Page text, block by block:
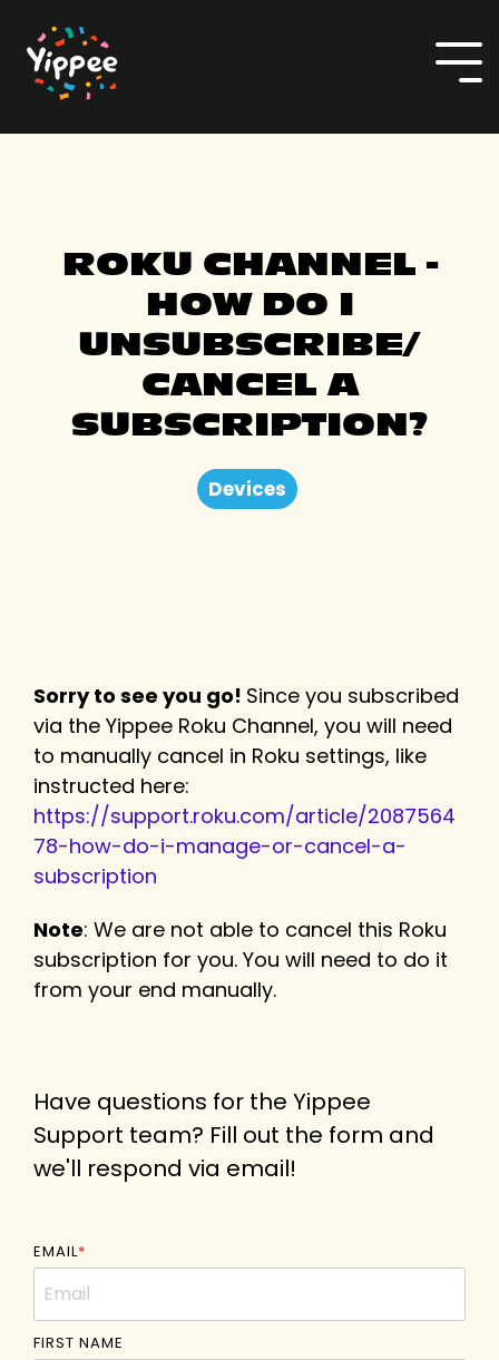
the
main
ROKU CHANNEL -
HOW DO I
UNSUBSCRIBE/
CANCEL A
SUBSCRIPTION?
Devices
Sorry to see you go! Since you subscribed
via the Yippee Roku Channel, you will need
to manually cancel in Roku settings, like
instructed here:
https://support.roku.com/article/2087564
78-how-do-i-manage-or-cancel-a-
subscription
Note: We are not able to cancel this Roku
subscription for you. You will need to do it
from your end manually.
Have questions for the Yippee
Support team? Fill out the form and
we'll respond via email!
EMAIL*
FIRST NAME